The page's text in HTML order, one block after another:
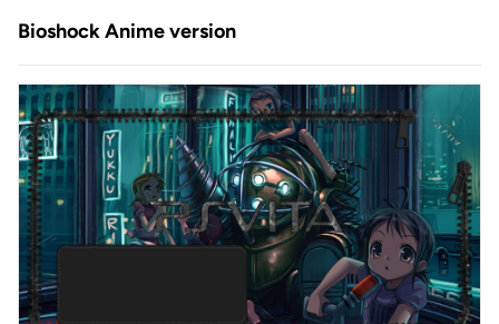
Bioshock Anime version